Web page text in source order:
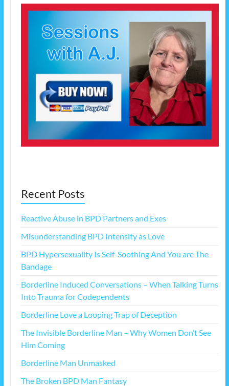
Recent Posts
Reactive Abuse in BPD Partners and Exes
Misunderstanding BPD Intensity as Love
BPD Hypersexuality Is Self-Soothing And You are The
Bandage
Borderline Induced Conversations – When Talking Turns
Into Trauma for Codependents
Borderline Love a Looping Trap of Deception
The Invisible Borderline Man – Why Women Don’t See
Him Coming
Borderline Man Unmasked
The Broken BPD Man Fantasy